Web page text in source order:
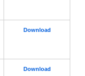
Download
Download